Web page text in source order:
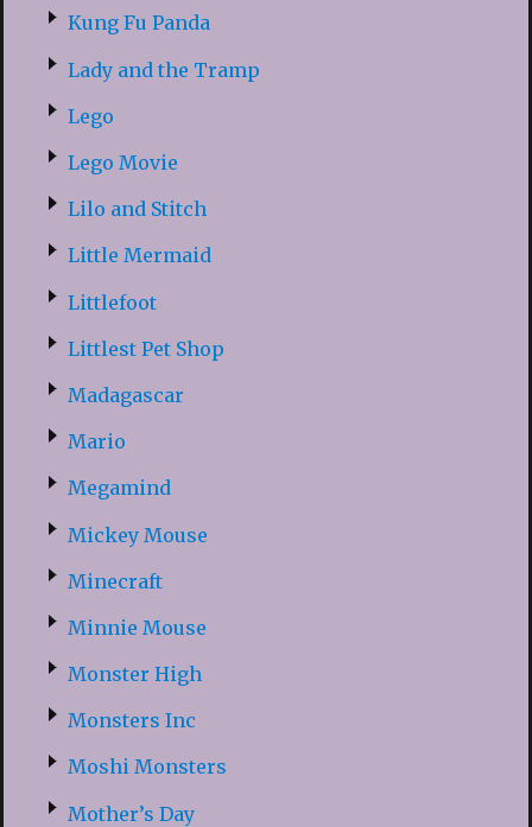
Kung Fu Panda
Lady and the Tramp
Lego
Lego Movie
Lilo and Stitch
Little Mermaid
Littlefoot
Littlest Pet Shop
Madagascar
Mario
Megamind
Mickey Mouse
Minecraft
Minnie Mouse
Monster High
Monsters Inc
Moshi Monsters
Mother’s Day